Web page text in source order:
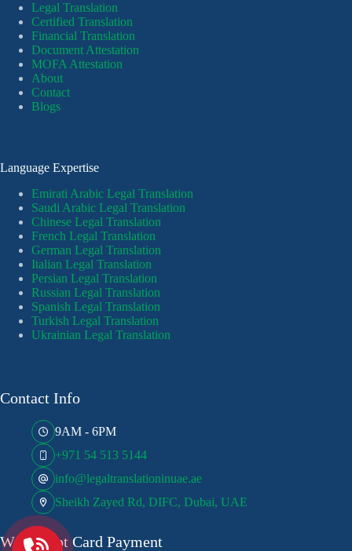
Legal Translation
Certified Translation
Financial Translation
Document Attestation
MOFA Attestation
About
Contact
Blogs
Language Expertise
Emirati Arabic Legal Translation
Saudi Arabic Legal Translation
Chinese Legal Translation
French Legal Translation
German Legal Translation
Italian Legal Translation
Persian Legal Translation
Russian Legal Translation
Spanish Legal Translation
Turkish Legal Translation
Ukrainian Legal Translation
Contact Info
9AM - 6PM
+971 54 513 5144
info@legaltranslationinuae.ae
Sheikh Zayed Rd, DIFC, Dubai, UAE
We Accept Card Payment